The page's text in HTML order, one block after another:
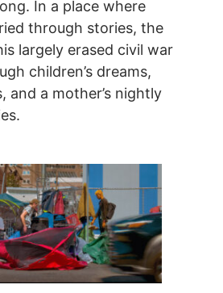
In a place where
through stories, the
largely erased civil war
children’s dreams,
and a mother’s nightly